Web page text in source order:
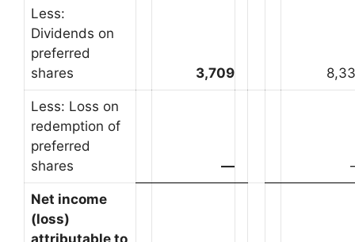
Less:
Dividends on
preferred
shares
3,709
Less: Loss on
redemption of
preferred
shares
—
Net income
(loss)
attributable to